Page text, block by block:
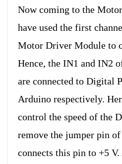
Now coming to the
have used the first
Motor Driver Module to
Hence, the IN1 and IN2
are connected to Digital
Arduino respectively.
control the speed of the
remove the jumper pin
connects this pin to +5